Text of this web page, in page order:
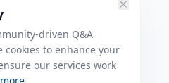
driven Q&A
cookies to enhance your
our services work